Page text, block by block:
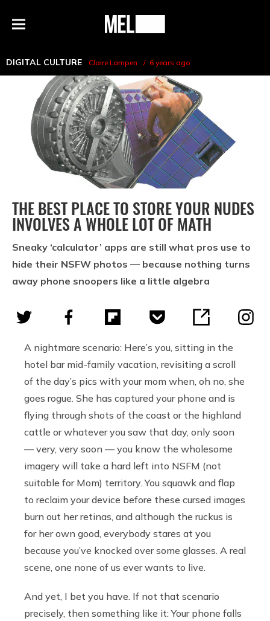
Menu
MEL
DIGITAL CULTURE Claire Lampen 6 years ago
THE BEST PLACE TO STORE YOUR NUDES
INVOLVES A WHOLE LOT OF MATH
Sneaky ‘calculator’ apps are still what pros use to
hide their NSFW photos — because nothing turns
away phone snoopers like a little algebra
A nightmare scenario: Here’s you, sitting in the
hotel bar mid-family vacation, revisiting a scroll
of the day’s pics with your mom when, oh no, she
goes rogue. She has captured your phone and is
flying through shots of the coast or the highland
cattle or whatever you saw that day, only soon
— very, very soon — you know the wholesome
imagery will take a hard left into NSFM (not
suitable for Mom) territory. You squawk and flap
to reclaim your device before these cursed images
burn out her retinas, and although the ruckus is
for her own good, everybody stares at you
because you’ve knocked over some glasses. A real
scene, one none of us ever wants to live.
And yet, I bet you have. If not that scenario
precisely, then something like it: Your phone falls